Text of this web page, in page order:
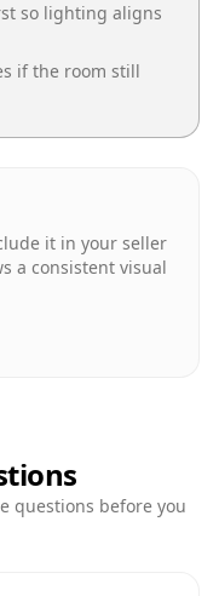
so lighting aligns
if the room still
it in your seller
a consistent visual
questions before you